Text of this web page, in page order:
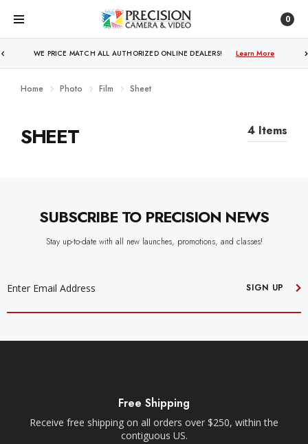
0
WE PRICE MATCH ALL AUTHORIZED ONLINE DEALERS! Learn More
Home Photo Film Sheet
SHEET 4 Items
SUBSCRIBE TO PRECISION NEWS
Stay up-to-date with all new launches, promotions, and classes!
SIGN UP
Free Shipping
Receive free shipping on all orders over $250, within the
contiguous US.